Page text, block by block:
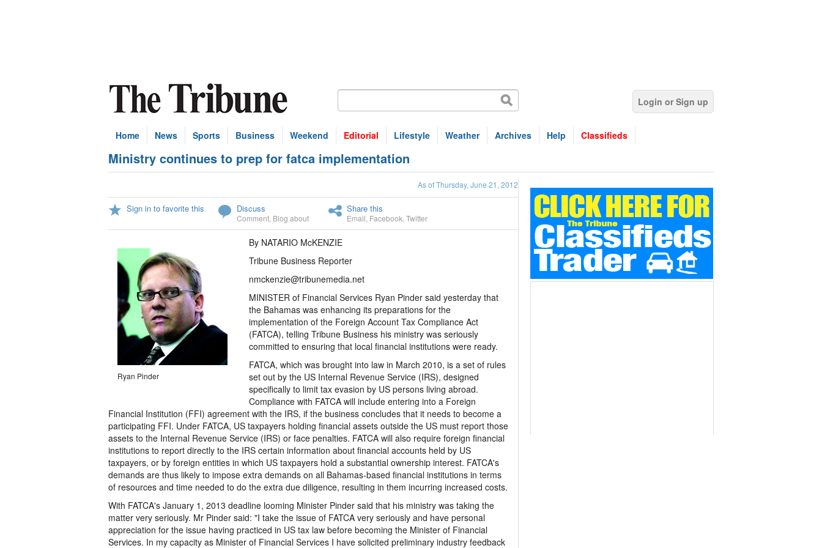
Login or Sign up
Home News Sports Business Weekend Editorial Lifestyle Weather Archives Help Classifieds
Ministry continues to prep for fatca implementation
As of Thursday, June 21, 2012
Sign in to favorite this Discuss
Comment Blog about
Share this
Email Facebook Twitter
Ryan Pinder
By NATARIO McKENZIE
Tribune Business Reporter
nmckenzie@tribunemedia.net
MINISTER of Financial Services Ryan Pinder said yesterday that
the Bahamas was enhancing its preparations for the
implementation of the Foreign Account Tax Compliance Act
(FATCA), telling Tribune Business his ministry was seriously
committed to ensuring that local financial institutions were ready.
FATCA, which was brought into law in March 2010, is a set of rules
set out by the US Internal Revenue Service (IRS), designed
specifically to limit tax evasion by US persons living abroad.
Compliance with FATCA will include entering into a Foreign
Financial Institution (FFI) agreement with the IRS, if the business concludes that it needs to become a
participating FFI. Under FATCA, US taxpayers holding financial assets outside the US must report those
assets to the Internal Revenue Service (IRS) or face penalties. FATCA will also require foreign financial
institutions to report directly to the IRS certain information about financial accounts held by US
taxpayers, or by foreign entities in which US taxpayers hold a substantial ownership interest. FATCA's
demands are thus likely to impose extra demands on all Bahamas-based financial institutions in terms
of resources and time needed to do the extra due diligence, resulting in them incurring increased costs.
With FATCA's January 1, 2013 deadline looming Minister Pinder said that his ministry was taking the
matter very seriously. Mr Pinder said: "I take the issue of FATCA very seriously and have personal
appreciation for the issue having practiced in US tax law before becoming the Minister of Financial
Services. In my capacity as Minister of Financial Services I have solicited preliminary industry feedback